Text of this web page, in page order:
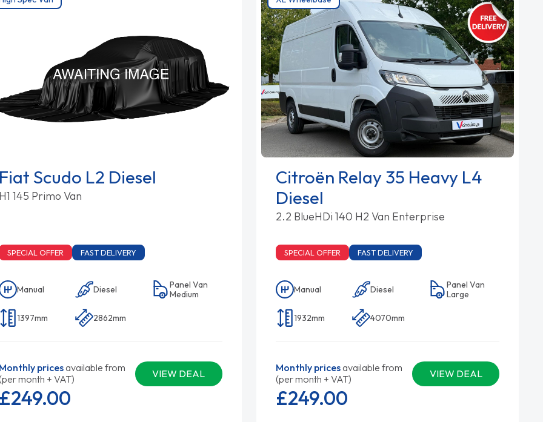
Fiat Scudo L2 Diesel
H1 145 Primo Van
SPECIAL OFFER FAST DELIVERY
Manual Diesel
Panel Van
Medium
1397mm 2862mm
Monthly pricesavailable from
month + VAT)
VIEW DEAL
£249.00
Citroën Relay 35 Heavy L4
Diesel
2.2 BlueHDi 140 H2 Van Enterprise
SPECIAL OFFER FAST DELIVERY
Manual Diesel
Panel Van
Large
1932mm 4070mm
Monthly pricesavailable from
(per month + VAT)
VIEW DEAL
£249.00